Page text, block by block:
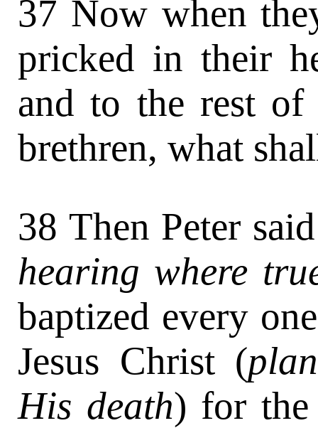
37 Now when
pricked in their
and to the rest of
brethren, what
38 Then Peter
hearing where
baptized every
Jesus Christ (
His death) for the